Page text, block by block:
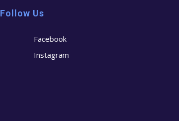
Follow Us
Facebook
Instagram